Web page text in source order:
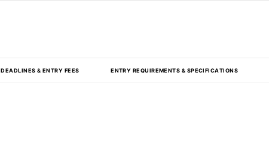
DEADLINES & ENTRY FEES ENTRY REQUIREMENTS & SPECIFICATIONS